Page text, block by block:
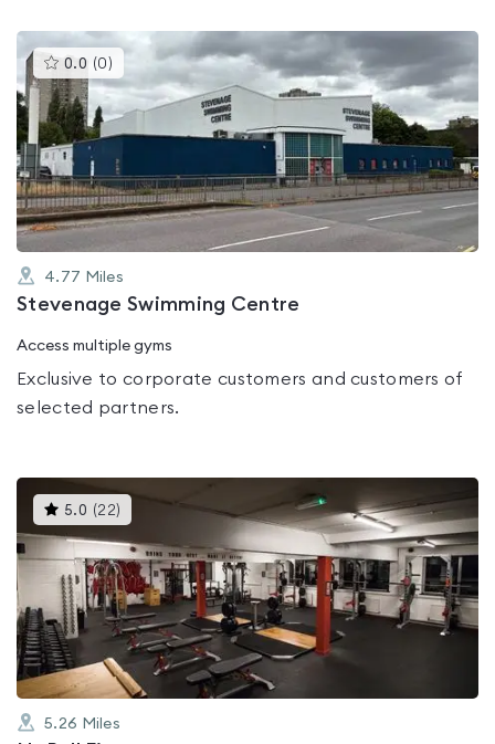
0.0 (0 )This
gyms
is
rated
0.0
out
5
4.77 Miles
Stevenage Swimming Centre
Access multiple gyms
Exclusive to corporate customers and customers of
selected partners.
5.0 (22)
gyms
rated
5.0
out
of
5
5.26 Miles